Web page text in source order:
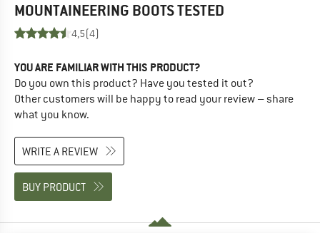
MOUNTAINEERING BOOTSTESTED
4,5(4)
YOU ARE FAMILIAR WITH THIS PRODUCT?
Do you own this product? Have you tested it out?
Other customers will be happy to read your review – share
what you know.
WRITE A REVIEW
BUY PRODUCT